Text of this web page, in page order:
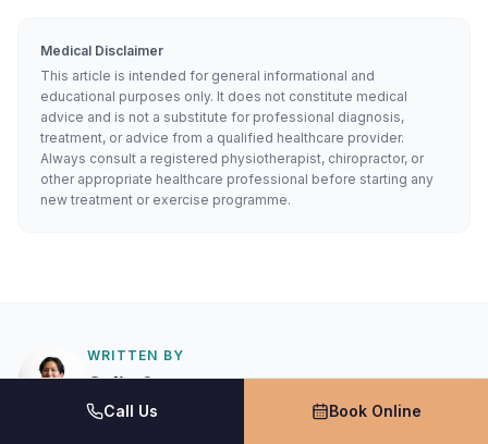
Medical Disclaimer
This article is intended for general informational and
educational purposes only. It does not constitute medical
advice and is not a substitute for professional diagnosis,
treatment, or advice from a qualified healthcare provider.
Always consult a registered physiotherapist, chiropractor, or
other appropriate healthcare professional before starting any
new treatment or exercise programme.
WRITTEN BY
Colin Sau
Physiotherapist
Call Us Book Online